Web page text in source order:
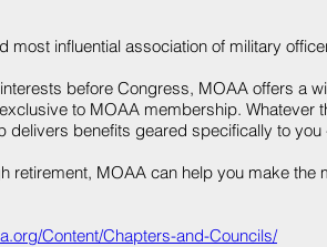
most influential association of military
before Congress, MOAA offers a
to MOAA membership. Whatever
delivers benefits geared specifically to you
retirement, MOAA can help you make the
Content/Chapters-and-Councils/